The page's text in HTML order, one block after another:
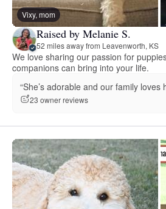
Vixy, mom
Raised by Melanie S.
52 miles away from Leavenworth, KS
We love sharing our passion for
companions can bring into your life.
“She’s adorable and our family loves
23 owner reviews